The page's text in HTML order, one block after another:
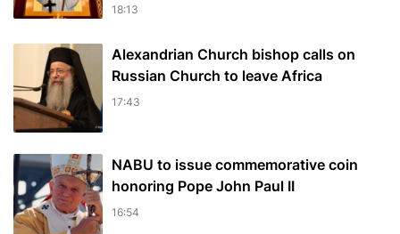
18:13
Alexandrian Church bishop сalls on
Russian Church to leave Africa
17:43
NABU to issue commemorative coin
honoring Pope John Paul II
16:54